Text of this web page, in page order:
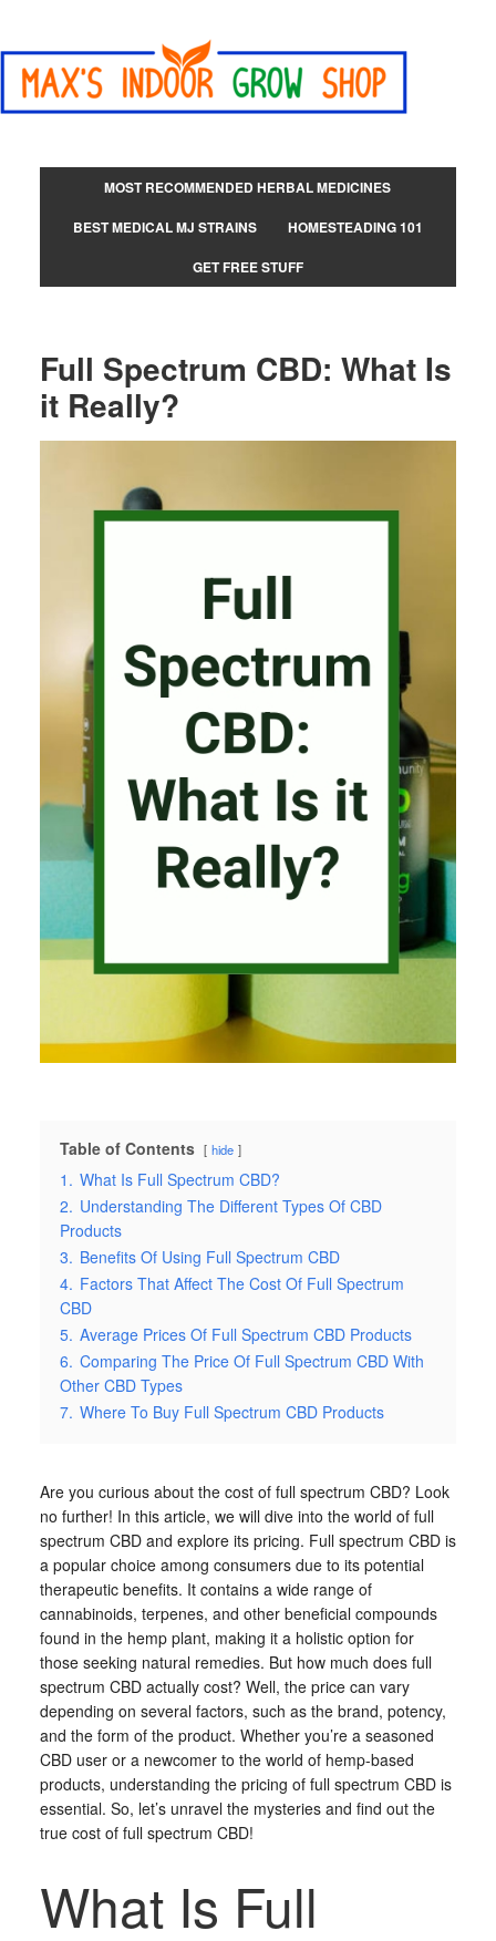
MOST RECOMMENDED HERBAL MEDICINES
BEST MEDICAL MJ STRAINS
HOMESTEADING 101
GET FREE STUFF
Full Spectrum CBD: What Is
it Really?
Table of Contents hide
1. What Is Full Spectrum CBD?
2. Understanding The Different Types Of CBD
Products
3. Benefits Of Using Full Spectrum CBD
4. Factors That Affect The Cost Of Full Spectrum
CBD
5. Average Prices Of Full Spectrum CBD Products
6. Comparing The Price Of Full Spectrum CBD With
Other CBD Types
7. Where To Buy Full Spectrum CBD Products
Are you curious about the cost of full spectrum CBD? Look
no further! In this article, we will dive into the world of full
spectrum CBD and explore its pricing. Full spectrum CBD is
a popular choice among consumers due to its potential
therapeutic benefits. It contains a wide range of
cannabinoids, terpenes, and other beneficial compounds
found in the hemp plant, making it a holistic option for
those seeking natural remedies. But how much does full
spectrum CBD actually cost? Well, the price can vary
depending on several factors, such as the brand, potency,
and the form of the product. Whether you’re a seasoned
CBD user or a newcomer to the world of hemp-based
products, understanding the pricing of full spectrum CBD is
essential. So, let’s unravel the mysteries and find out the
true cost of full spectrum CBD!
What Is Full